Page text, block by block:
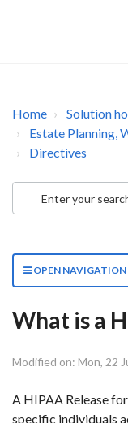
Home
Solution
Estate Planning,
Directives
OPEN NAVIGATION
What is a
Modified on: Mon, 22
A HIPAA Release
specific individuals